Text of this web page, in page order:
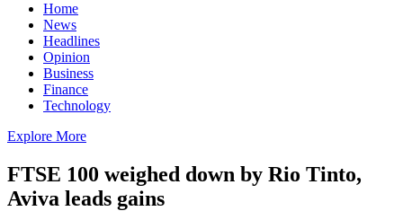
Home
News
Headlines
Opinion
Business
Finance
Technology
Explore More
FTSE 100 weighed down by Rio Tinto,
Aviva leads gains